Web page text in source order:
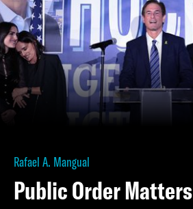
Rafael A. Mangual
Public Order Matters